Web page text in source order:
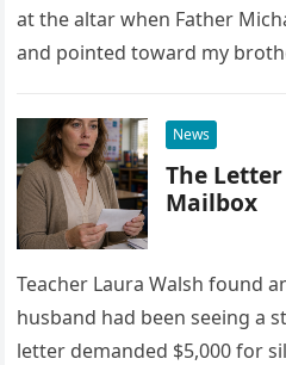
at the altar when Father
and pointed toward my
News
The
Mailbox
Teacher Laura Walsh found
husband had been seeing a
letter demanded $5,000 for